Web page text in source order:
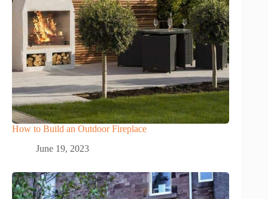
How to Build an Outdoor Fireplace
June 19, 2023